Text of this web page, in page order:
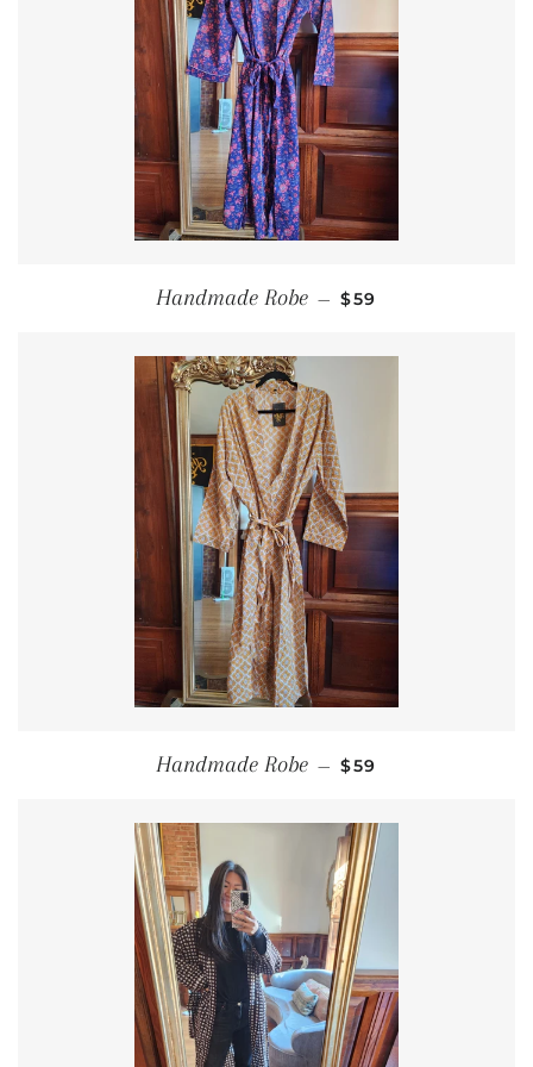
Handmade Robe — REGULAR PRICE
$59
Handmade Robe — REGULAR PRICE
$59